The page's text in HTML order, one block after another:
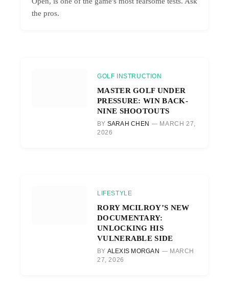
the pros.
GOLF INSTRUCTION
MASTER GOLF UNDER
PRESSURE: WIN BACK-
NINE SHOOTOUTS
BY SARAH CHEN
MARCH 27,
2026
LIFESTYLE
RORY MCILROY’S NEW
DOCUMENTARY:
UNLOCKING HIS
VULNERABLE SIDE
BY ALEXIS MORGAN
MARCH
27, 2026